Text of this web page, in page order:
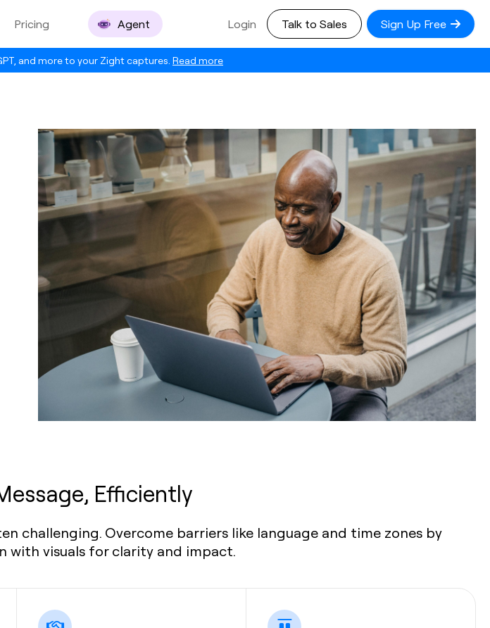
and more to your Zight captures. Read more
Pricing Agent Login Talk to Sales Sign Up Free
Efficiently
challenging. Overcome barriers like language and time zones by
with visuals for clarity and impact.